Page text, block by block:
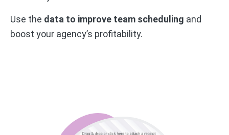
Use the data to improve team scheduling and
boost your agency’s profitability.